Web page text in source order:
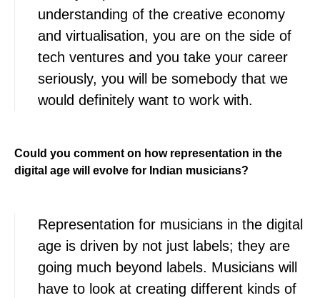
understanding of the creative economy
and virtualisation, you are on the side of
tech ventures and you take your career
seriously, you will be somebody that we
would definitely want to work with.
Could you comment on how representation in the
digital age will evolve for Indian musicians?
Representation for musicians in the digital
age is driven by not just labels; they are
going much beyond labels. Musicians will
have to look at creating different kinds of